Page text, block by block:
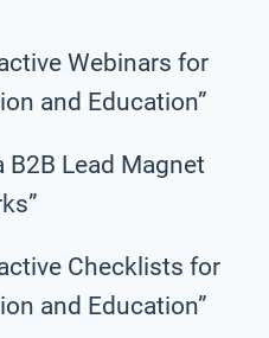
Webinars for
and Education”
B2B Lead Magnet
Checklists for
and Education”